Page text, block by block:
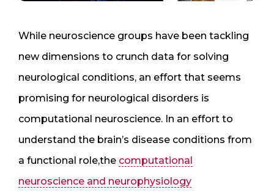
While neuroscience groups have been tackling
new dimensions to crunch data for solving
neurological conditions, an effort that seems
promising for neurological disorders is
computational neuroscience. In an effort to
understand the brain’s disease conditions from
a functional role,the computational
neuroscience and neurophysiology